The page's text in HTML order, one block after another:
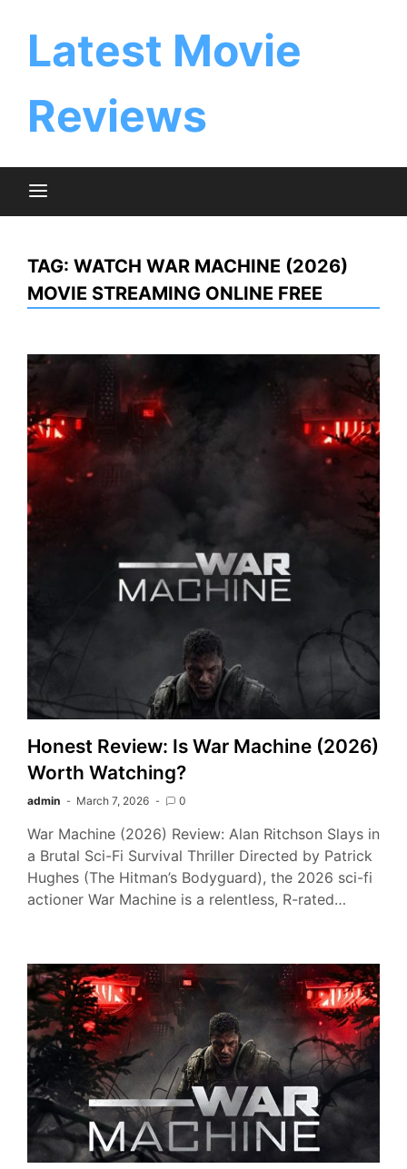
Latest Movie
Reviews
TAG: WATCH WAR MACHINE (2026)
MOVIE STREAMING ONLINE FREE
Honest Review: Is War Machine (2026)
Worth Watching?
admin March 7, 2026 0
War Machine (2026) Review: Alan Ritchson Slays in
a Brutal Sci-Fi Survival Thriller Directed by Patrick
Hughes (The Hitman’s Bodyguard), the 2026 sci-fi
actioner War Machine is a relentless, R-rated…